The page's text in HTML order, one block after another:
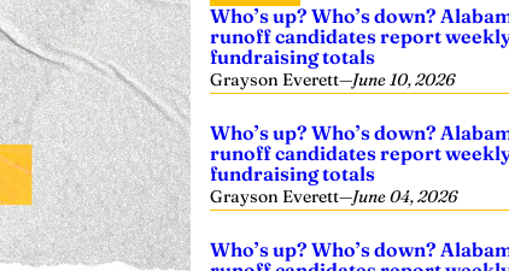
Who’s up? Who’s down?
runoff candidates report
fundraising totals
Grayson Everett—June 10, 2026
Who’s up? Who’s down?
runoff candidates report
fundraising totals
Grayson Everett—June 04, 2026
Who’s up? Who’s down?